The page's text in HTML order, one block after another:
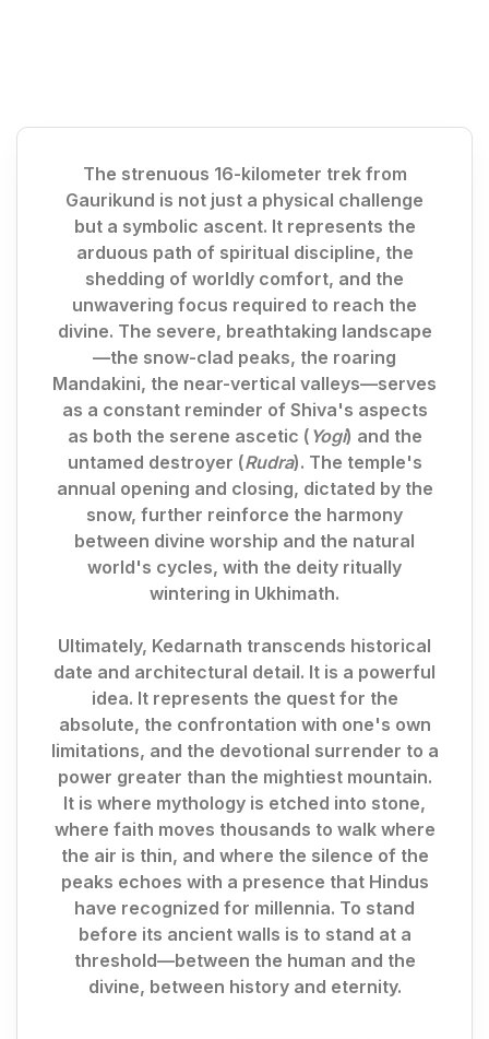
The strenuous 16-kilometer trek from
Gaurikund is not just a physical challenge
but a symbolic ascent. It represents the
arduous path of spiritual discipline, the
shedding of worldly comfort, and the
unwavering focus required to reach the
divine. The severe, breathtaking landscape
—the snow-clad peaks, the roaring
Mandakini, the near-vertical valleys—serves
as a constant reminder of Shiva's aspects
as both the serene ascetic ( Yogi) and the
untamed destroyer (Rudra). The temple's
annual opening and closing, dictated by the
snow, further reinforce the harmony
between divine worship and the natural
world's cycles, with the deity ritually
wintering in Ukhimath.
Ultimately, Kedarnath transcends historical
date and architectural detail. It is a powerful
idea. It represents the quest for the
absolute, the confrontation with one's own
limitations, and the devotional surrender to a
power greater than the mightiest mountain.
It is where mythology is etched into stone,
where faith moves thousands to walk where
the air is thin, and where the silence of the
peaks echoes with a presence that Hindus
have recognized for millennia. To stand
before its ancient walls is to stand at a
threshold—between the human and the
divine, between history and eternity.